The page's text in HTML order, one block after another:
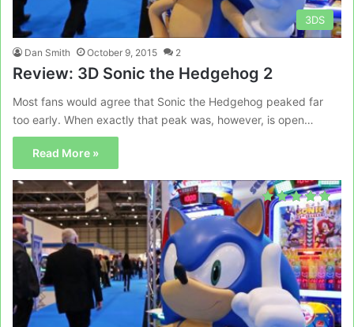
3DS
Dan Smith October 9, 2015 2
Review: 3D Sonic the Hedgehog 2
Most fans would agree that Sonic the Hedgehog peaked far
too early. When exactly that peak was, however, is open…
Read More »